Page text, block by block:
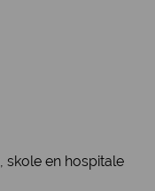
skole en hospitale